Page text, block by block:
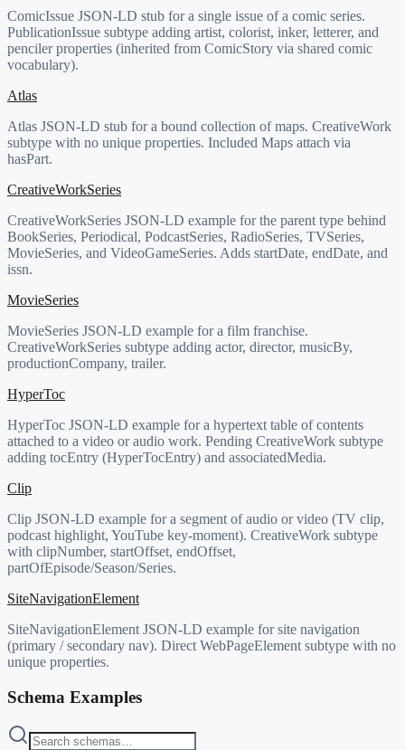
ComicIssue JSON-LD stub for a single issue of a comic series.
PublicationIssue subtype adding artist, colorist, inker, letterer, and
penciler properties (inherited from ComicStory via shared comic
vocabulary).
Atlas
Atlas JSON-LD stub for a bound collection of maps. CreativeWork
subtype with no unique properties. Included Maps attach via
hasPart.
CreativeWorkSeries
CreativeWorkSeries JSON-LD example for the parent type behind
BookSeries, Periodical, PodcastSeries, RadioSeries, TVSeries,
MovieSeries, and VideoGameSeries. Adds startDate, endDate, and
issn.
MovieSeries
MovieSeries JSON-LD example for a film franchise.
CreativeWorkSeries subtype adding actor, director, musicBy,
productionCompany, trailer.
HyperToc
HyperToc JSON-LD example for a hypertext table of contents
attached to a video or audio work. Pending CreativeWork subtype
adding tocEntry (HyperTocEntry) and associatedMedia.
Clip
Clip JSON-LD example for a segment of audio or video (TV clip,
podcast highlight, YouTube key-moment). CreativeWork subtype
with clipNumber, startOffset, endOffset,
partOfEpisode/Season/Series.
SiteNavigationElement
SiteNavigationElement JSON-LD example for site navigation
(primary / secondary nav). Direct WebPageElement subtype with no
unique properties.
Schema Examples